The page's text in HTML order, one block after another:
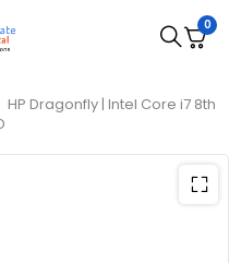
0
HP Dragonfly | Intel Core i7 8th